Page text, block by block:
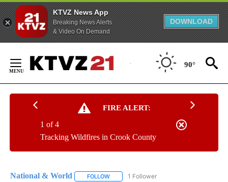
KTVZ News App
Breaking News Alerts
& Video On Demand
DOWNLOAD
Content
90°
FIRE ALERT:
Tracking Wildfires in Crook County
1 of 4
National & World FOLLOW FOLLOW "NATIONAL & WORLD" TO
1 Follower